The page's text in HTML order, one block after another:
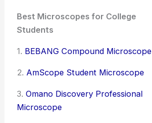
Best Microscopes for College
Students
1. BEBANG Compound Microscope
2. AmScope Student Microscope
3. Omano Discovery Professional
Microscope